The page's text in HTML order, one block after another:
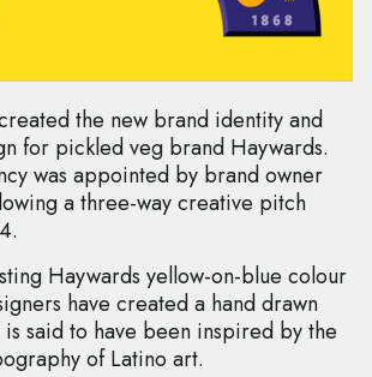
the new brand identity and
for pickled veg brand Haywards.
was appointed by brand owner
a three-way creative pitch
Haywards yellow-on-blue colour
have created a hand drawn
said to have been inspired by the
of Latino art.